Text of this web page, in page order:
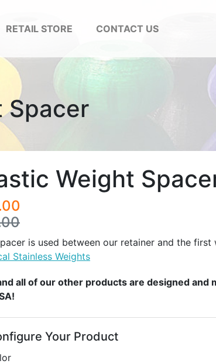
RETAIL STORE CONTACT US
Spacer
Weight
is used between our retainer and the first
Stainless Weights
all of our other products are designed and
Your Product